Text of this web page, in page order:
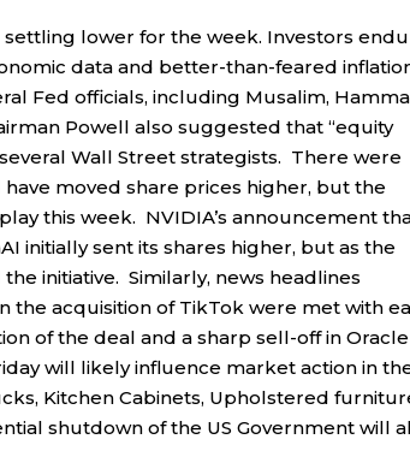
lower for the week. Investors
data and better-than-feared
Fed officials, including Musalim,
Powell also suggested that “equity
Wall Street strategists. There were
moved share prices higher, but the
this week. NVIDIA’s announcement
initially sent its shares higher, but as the
initiative. Similarly, news headlines
acquisition of TikTok were met with
of the deal and a sharp sell-off in Oracle
will likely influence market action in
Kitchen Cabinets, Upholstered
shutdown of the US Government will